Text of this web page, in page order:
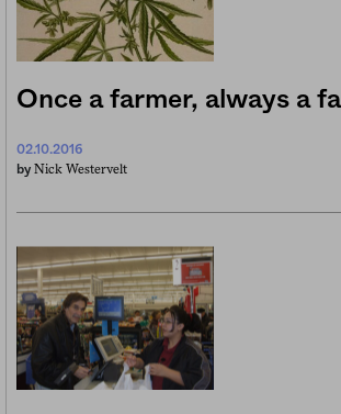
Once a farmer, always a
02.10.2016
by Nick Westervelt